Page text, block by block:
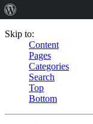
Skip to:
Content
Pages
Categories
Search
Top
Bottom